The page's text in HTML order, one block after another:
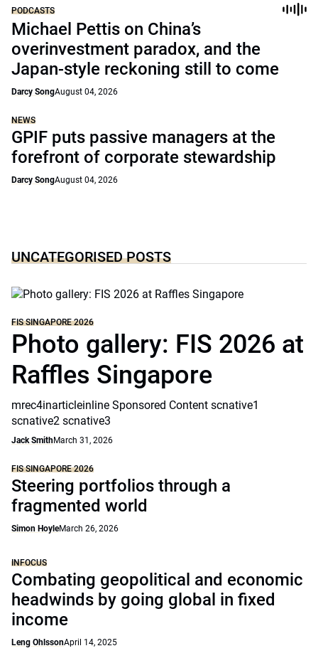
PODCASTS
Michael Pettis on China’s
overinvestment paradox, and the
Japan-style reckoning still to come
Darcy SongAugust 04, 2026
NEWS
GPIF puts passive managers at the
forefront of corporate stewardship
Darcy SongAugust 04, 2026
UNCATEGORISED POSTS
FIS SINGAPORE 2026
Photo gallery: FIS 2026 at
Raffles Singapore
mrec4inarticleinline Sponsored Content scnative1
scnative2 scnative3
Jack SmithMarch 31, 2026
FIS SINGAPORE 2026
Steering portfolios through a
fragmented world
Simon HoyleMarch 26, 2026
INFOCUS
Combating geopolitical and economic
headwinds by going global in fixed
income
Leng OhlssonApril 14, 2025